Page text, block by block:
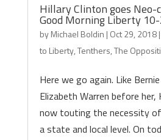
Hillary Clinton goes Neo-
Good Morning Liberty
byMichael Boldin | Oct 29, 2018|
to Liberty,Tenthers,The
Here we go again. Like
Elizabeth Warren before her,
now touting the necessity
a state and local level. On